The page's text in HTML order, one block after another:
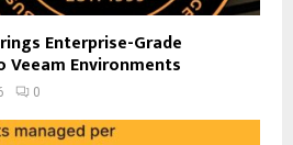
Enterprise-Grade
Environments
0